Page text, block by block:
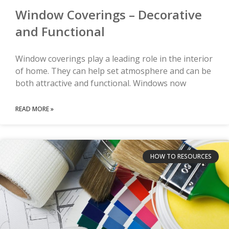
Window Coverings – Decorative
and Functional
Window coverings play a leading role in the interior
of home. They can help set atmosphere and can be
both attractive and functional. Windows now
READ MORE »
HOW TO RESOURCES